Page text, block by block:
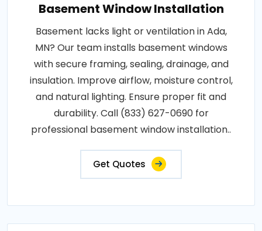
Basement Window Installation
Basement lacks light or ventilation in Ada,
MN? Our team installs basement windows
with secure framing, sealing, drainage, and
insulation. Improve airflow, moisture control,
and natural lighting. Ensure proper fit and
durability. Call (833) 627-0690 for
professional basement window installation..
Get Quotes